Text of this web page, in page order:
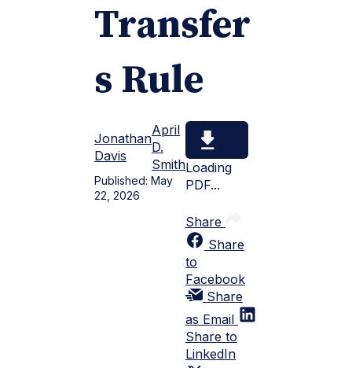
Transfer
s Rule
Jonathan
Davis
April
D.
Smith
Published: May
22, 2026
Loading
PDF...
Share
Share
to
Facebook
Share
as Email
Share to
LinkedIn